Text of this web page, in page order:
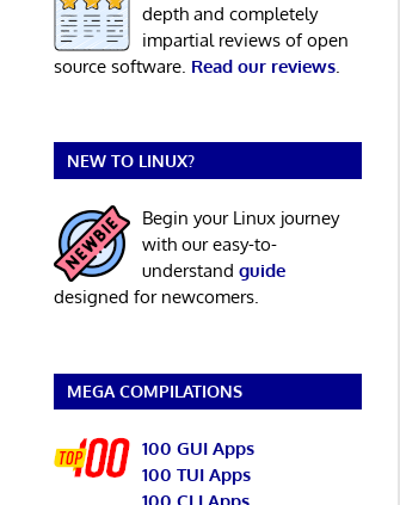
depth and completely
impartial reviews of open
source software. Read our reviews.
NEW TO LINUX?
Begin your Linux journey
with our easy-to-
understand guide
designed for newcomers.
MEGA COMPILATIONS
100 GUI Apps
100 TUI Apps